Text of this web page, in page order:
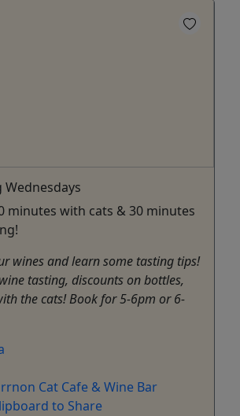
Wednesdays
minutes with cats & 30 minutes
wines and learn some tasting tips!
tasting, discounts on bottles,
the cats! Book for 5-6pm or 6-
Cat Cafe & Wine Bar
to Share